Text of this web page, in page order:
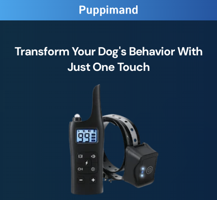
Transform Your Dog's Behavior With
Just One Touch